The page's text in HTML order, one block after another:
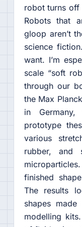
robot turns off
Robots that
gloop aren’t
science
want. I’m
scale “soft
through our
the Max
in
prototype
various
rubber, and
finished
The results
shapes
modelling